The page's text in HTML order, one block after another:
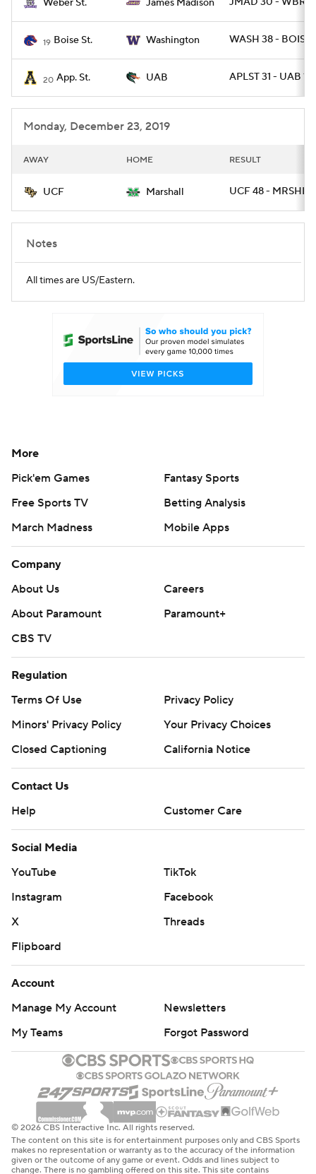
Weber St. James Madison
19 Boise St. Washington WASH 38 - BOISE
20 App. St. UAB APLST 31 - UAB 17
Monday, December 23, 2019
AWAY HOME RESULT
UCF Marshall UCF 48 - MRSHL
Notes
All times are US/Eastern.
More
Pick'em Games
Fantasy Sports
Free Sports TV
Betting Analysis
March Madness
Mobile Apps
Company
About Us
Careers
About Paramount
Paramount+
CBS TV
Regulation
Terms Of Use
Privacy Policy
Minors' Privacy Policy
Your Privacy Choices
Closed Captioning
California Notice
Contact Us
Help
Customer Care
Social Media
YouTube
TikTok
Instagram
Facebook
X
Threads
Flipboard
Account
Manage My Account
Newsletters
My Teams
Forgot Password
© 2026 CBS Interactive Inc. All rights reserved.
The content on this site is for entertainment purposes only and CBS Sports
makes no representation or warranty as to the accuracy of the information
given or the outcome of any game or event. Odds and lines subject to
change. There is no gambling offered on this site. This site contains